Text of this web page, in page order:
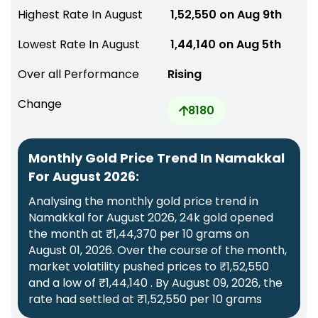
Highest Rate In August
₹ 1,52,550 on Aug 9th
Lowest Rate In August
₹ 1,44,140 on Aug 5th
Over all Performance
Rising
Change
8180
Monthly Gold Price Trend In Namakkal
For August 2026:
Analysing the monthly gold price trend in
Namakkal for August 2026, 24k gold opened
the month at ₹1,44,370 per 10 grams on
August 01, 2026. Over the course of the month,
market volatility pushed prices to ₹1,52,550
and a low of ₹1,44,140 . By August 09, 2026, the
rate had settled at ₹1,52,550 per 10 grams